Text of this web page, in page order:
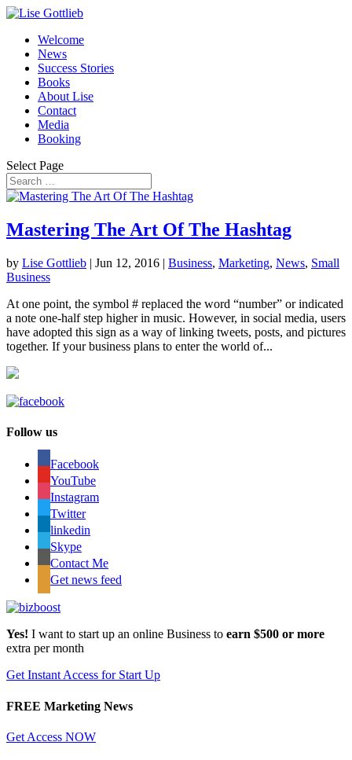
Welcome
News
Success Stories
Books
About Lise
Contact
Media
Booking
Select Page
Mastering The Art Of The Hashtag
by Lise Gottlieb | Jun 12, 2016 | Business, Marketing, News, Small
Business
At one point, the symbol # replaced the word “number” or indicated
a note one-half step higher in music. However, in social media, users
have adopted this sign as a way of linking tweets, posts, and pictures
together. If your business plans to enter the world of...
Follow us
Facebook
YouTube
Instagram
Twitter
linkedin
Skype
Contact Me
Get news feed
Yes! I want to start up an online Business to earn $500 or more
extra per month
Get Instant Access for Start Up
FREE Marketing News
Get Access NOW